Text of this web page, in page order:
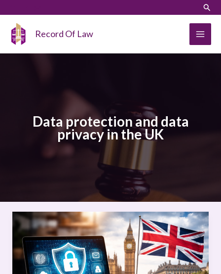
content
Record Of Law
Data protection and data
privacy in the UK
Data
Protection
and
Data
Privacy